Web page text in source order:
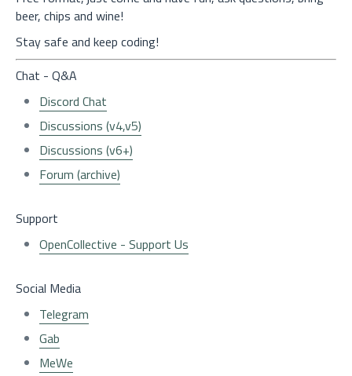
beer, chips and wine!
Stay safe and keep coding!
Chat - Q&A
Discord Chat
Discussions (v4,v5)
Discussions (v6+)
Forum (archive)
Support
OpenCollective - Support Us
Social Media
Telegram
Gab
MeWe